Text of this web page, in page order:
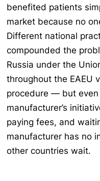
benefited patients
market because no
Different national
compounded the
Russia under the
throughout the EAEU
procedure — but
manufacturer’s
paying fees, and
manufacturer has no
other countries wait.